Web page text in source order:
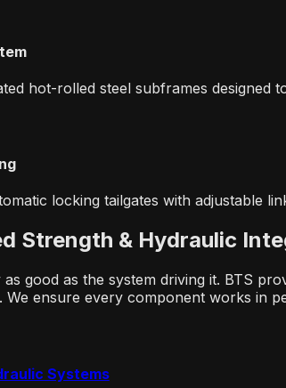
hot-rolled steel subframes designed
locking tailgates with adjustable
Strength & Hydraulic
good as the system driving it. BTS
We ensure every component works in
Systems